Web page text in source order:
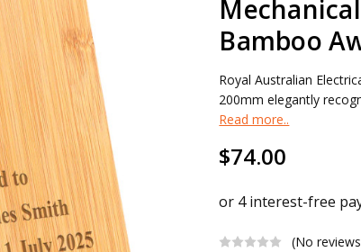
Bamboo
Royal Australian
200mm elegantly
Read more..
$74.00
(No